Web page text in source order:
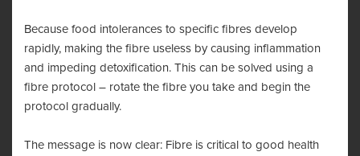
Because food intolerances to specific fibres develop
rapidly, making the fibre useless by causing inflammation
and impeding detoxification. This can be solved using a
fibre protocol – rotate the fibre you take and begin the
protocol gradually.
The message is now clear: Fibre is critical to good health